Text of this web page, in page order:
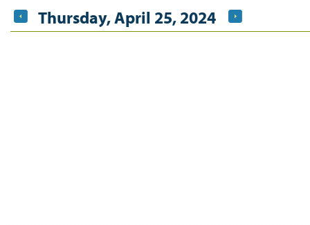
Thursday, April 25, 2024